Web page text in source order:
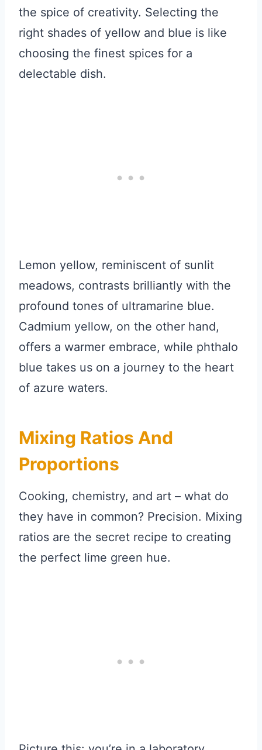
the spice of creativity. Selecting the
right shades of yellow and blue is like
choosing the finest spices for a
delectable dish.
Lemon yellow, reminiscent of sunlit
meadows, contrasts brilliantly with the
profound tones of ultramarine blue.
Cadmium yellow, on the other hand,
offers a warmer embrace, while phthalo
blue takes us on a journey to the heart
of azure waters.
Mixing Ratios And
Proportions
Cooking, chemistry, and art – what do
they have in common? Precision. Mixing
ratios are the secret recipe to creating
the perfect lime green hue.